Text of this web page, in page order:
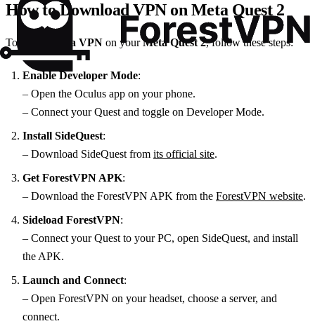
How to Download VPN on Meta Quest 2
To download a VPN on yourMeta Quest 2, follow these steps:
Enable Developer Mode:
– Open the Oculus app on your phone.
– Connect your Quest and toggle on Developer Mode.
Install SideQuest:
– Download SideQuest from its official site.
Get ForestVPN APK:
– Download the ForestVPN APK from the ForestVPN website.
Sideload ForestVPN:
– Connect your Quest to your PC, open SideQuest, and install
the APK.
Launch and Connect:
– Open ForestVPN on your headset, choose a server, and
connect.